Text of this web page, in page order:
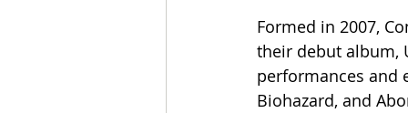
Formed in 2007,
their debut album,
performances and
Biohazard, and